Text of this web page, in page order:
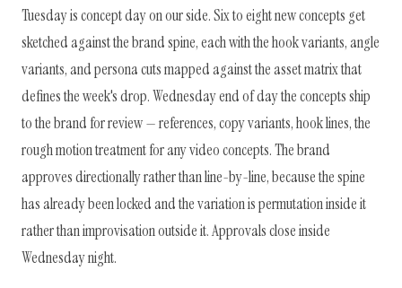
Tuesday is concept day on our side. Six to eight new concepts get
sketched against the brand spine, each with the hook variants, angle
variants, and persona cuts mapped against the asset matrix that
defines the week's drop. Wednesday end of day the concepts ship
to the brand for review — references, copy variants, hook lines, the
rough motion treatment for any video concepts. The brand
approves directionally rather than line-by-line, because the spine
has already been locked and the variation is permutation inside it
rather than improvisation outside it. Approvals close inside
Wednesday night.